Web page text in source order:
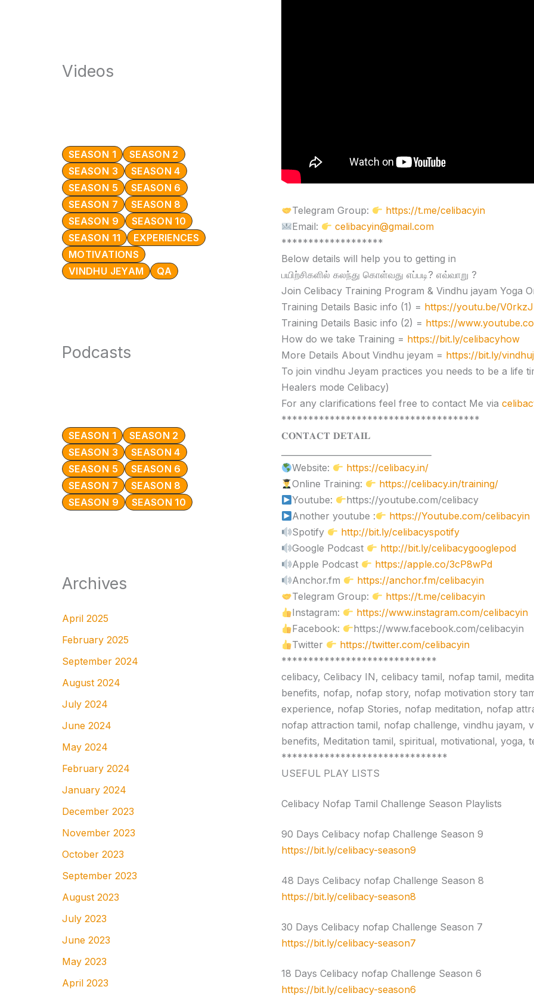
Videos
SEASON 1
SEASON 2
SEASON 3
SEASON 4
SEASON 5
SEASON 6
SEASON 7
SEASON 8
SEASON 9
SEASON 10
SEASON 11
EXPERIENCES
MOTIVATIONS
VINDHU JEYAM
QA
Podcasts
SEASON 1
SEASON 2
SEASON 3
SEASON 4
SEASON 5
SEASON 6
SEASON 7
SEASON 8
SEASON 9
SEASON 10
Archives
April 2025
February 2025
September 2024
August 2024
July 2024
June 2024
May 2024
February 2024
January 2024
December 2023
November 2023
October 2023
September 2023
August 2023
July 2023
June 2023
May 2023
April 2023
Telegram Group:
https://t.me/celibacyin
Email:
celibacyin@gmail.com
*******************
Below details will help you to getting in
பயிற்சிகளில் கலந்து கொள்வது எப்படி? எவ்வாறு ?
Join Celibacy Training Program & Vindhu jayam Yoga
Training Details Basic info (1) = https://youtu.be/
Training Details Basic info (2) = https://
How do we take Training = https://bit.ly/celibacyhow
More Details About Vindhu jeyam = https://bit.ly/
To join vindhu Jeyam practices you needs to be a life
Healers mode Celibacy)
For any clarifications feel free to contact Me via
*************************************
𝐂𝐎𝐍𝐓𝐀𝐂𝐓 𝐃𝐄𝐓𝐀𝐈𝐋
Website:
https://celibacy.in/
Online Training:
https://celibacy.in/training/
Youtube:
https://youtube.com/celibacy
Another youtube :
https://Youtube.com/celibacyin
Spotify
http://bit.ly/celibacyspotify
Google Podcast
http://bit.ly/celibacygooglepod
Apple Podcast
https://apple.co/3cP8wPd
Anchor.fm
https://anchor.fm/celibacyin
Telegram Group:
https://t.me/celibacyin
Instagram:
https://www.instagram.com/celibacyin
Facebook:
https://www.facebook.com/celibacyin
Twitter
https://twitter.com/celibacyin
*****************************
celibacy, Celibacy IN, celibacy tamil, nofap tamil,
benefits, nofap, nofap story, nofap motivation story
experience, nofap Stories, nofap meditation, nofap
nofap attraction tamil, nofap challenge, vindhu jayam,
benefits, Meditation tamil, spiritual, motivational, yoga,
*******************************
USEFUL PLAY LISTS
Celibacy Nofap Tamil Challenge Season Playlists
90 Days Celibacy nofap Challenge Season 9
https://bit.ly/celibacy-season9
48 Days Celibacy nofap Challenge Season 8
https://bit.ly/celibacy-season8
30 Days Celibacy nofap Challenge Season 7
https://bit.ly/celibacy-season7
18 Days Celibacy nofap Challenge Season 6
https://bit.ly/celibacy-season6